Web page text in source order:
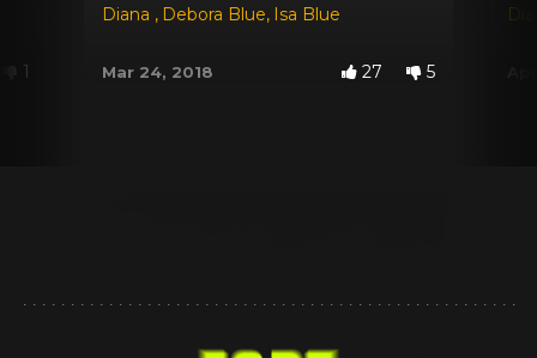
1
Diana , Debora Blue, Isa Blue
Mar 24, 2018 27 5